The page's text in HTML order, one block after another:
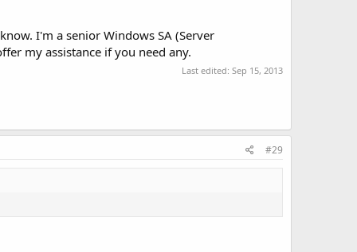
I'm a senior Windows SA (Server
my assistance if you need any.
Last edited: Sep 15, 2013
#29